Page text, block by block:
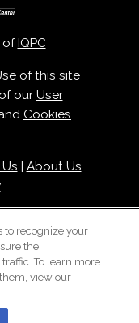
of IQPC
of this site
our User
Cookies
About Us
to recognize your
the
To learn more
view our